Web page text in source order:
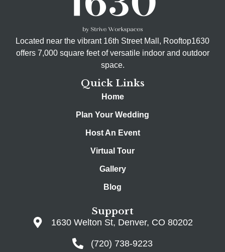
Located near the vibrant 16th Street Mall, Rooftop1630
offers 7,000 square feet of versatile indoor and outdoor
space.
Quick Links
Home
Plan Your Wedding
Host An Event
Virtual Tour
Gallery
Blog
1630 Welton St, Denver, CO 80202
(720) 738-9223
Support